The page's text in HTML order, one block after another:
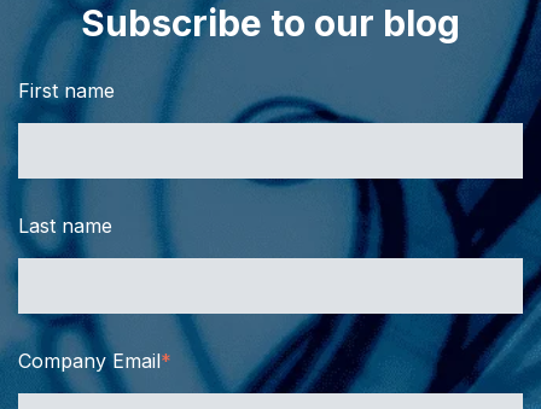
Subscribe to our blog
First name
Last name
Company Email*